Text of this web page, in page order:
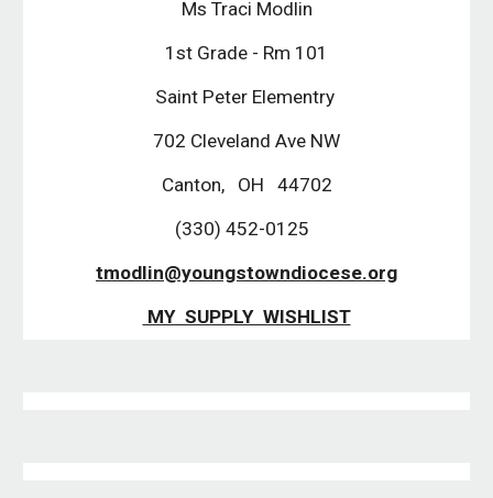
Ms Traci Modlin
1st Grade - Rm 101
Saint Peter Elementry
702 Cleveland Ave NW
Canton, OH 44702
(330) 452-0125
tmodlin@youngstowndiocese.org
MY SUPPLY WISHLIST